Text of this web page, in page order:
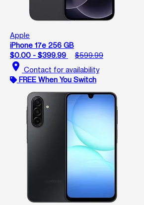
Apple
iPhone 17e 256 GB
$0.00 - $399.99
$599.99
location_on Contact for availability
FREE When You Switch